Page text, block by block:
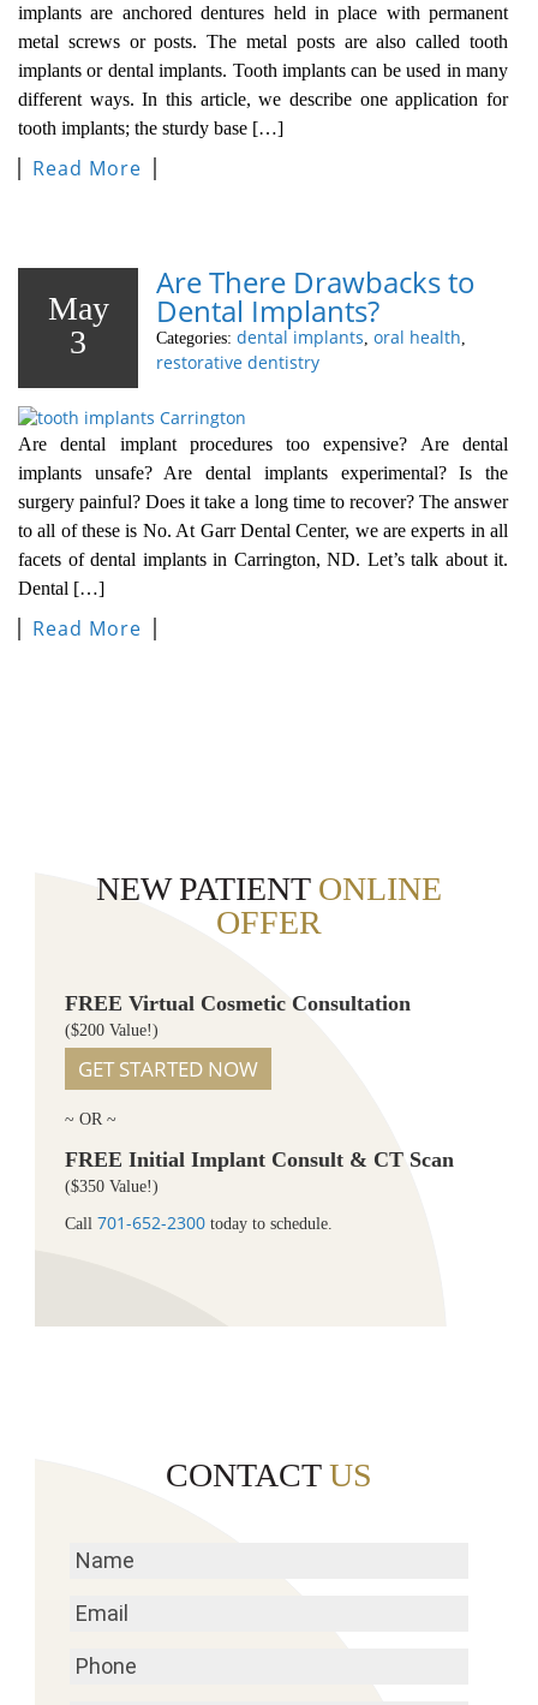
implants are anchored dentures held in place with permanent
metal screws or posts. The metal posts are also called tooth
implants or dental implants. Tooth implants can be used in many
different ways. In this article, we describe one application for
tooth implants; the sturdy base […]
Read More
May
3
Are There Drawbacks to
Dental Implants?
Categories: dental implants oral health
restorative dentistry
Are dental implant procedures too expensive? Are dental
implants unsafe? Are dental implants experimental? Is the
surgery painful? Does it take a long time to recover? The answer
to all of these is No. At Garr Dental Center, we are experts in all
facets of dental implants in Carrington, ND. Let’s talk about it.
Dental […]
Read More
NEW PATIENT ONLINE
OFFER
FREE Virtual Cosmetic Consultation
($200 Value!)
GET STARTED NOW
~ OR ~
FREE Initial Implant Consult & CT Scan
($350 Value!)
Call 701-652-2300 today to schedule.
CONTACTUS